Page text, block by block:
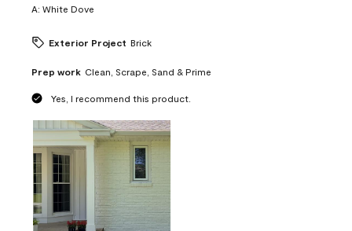
A: White Dove
Exterior Project Brick
Prep work Clean, Scrape, Sand & Prime
Yes, I recommend this product.